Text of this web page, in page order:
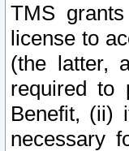
TMS
license to
(the latter,
required to
Benefit, (ii)
necessary